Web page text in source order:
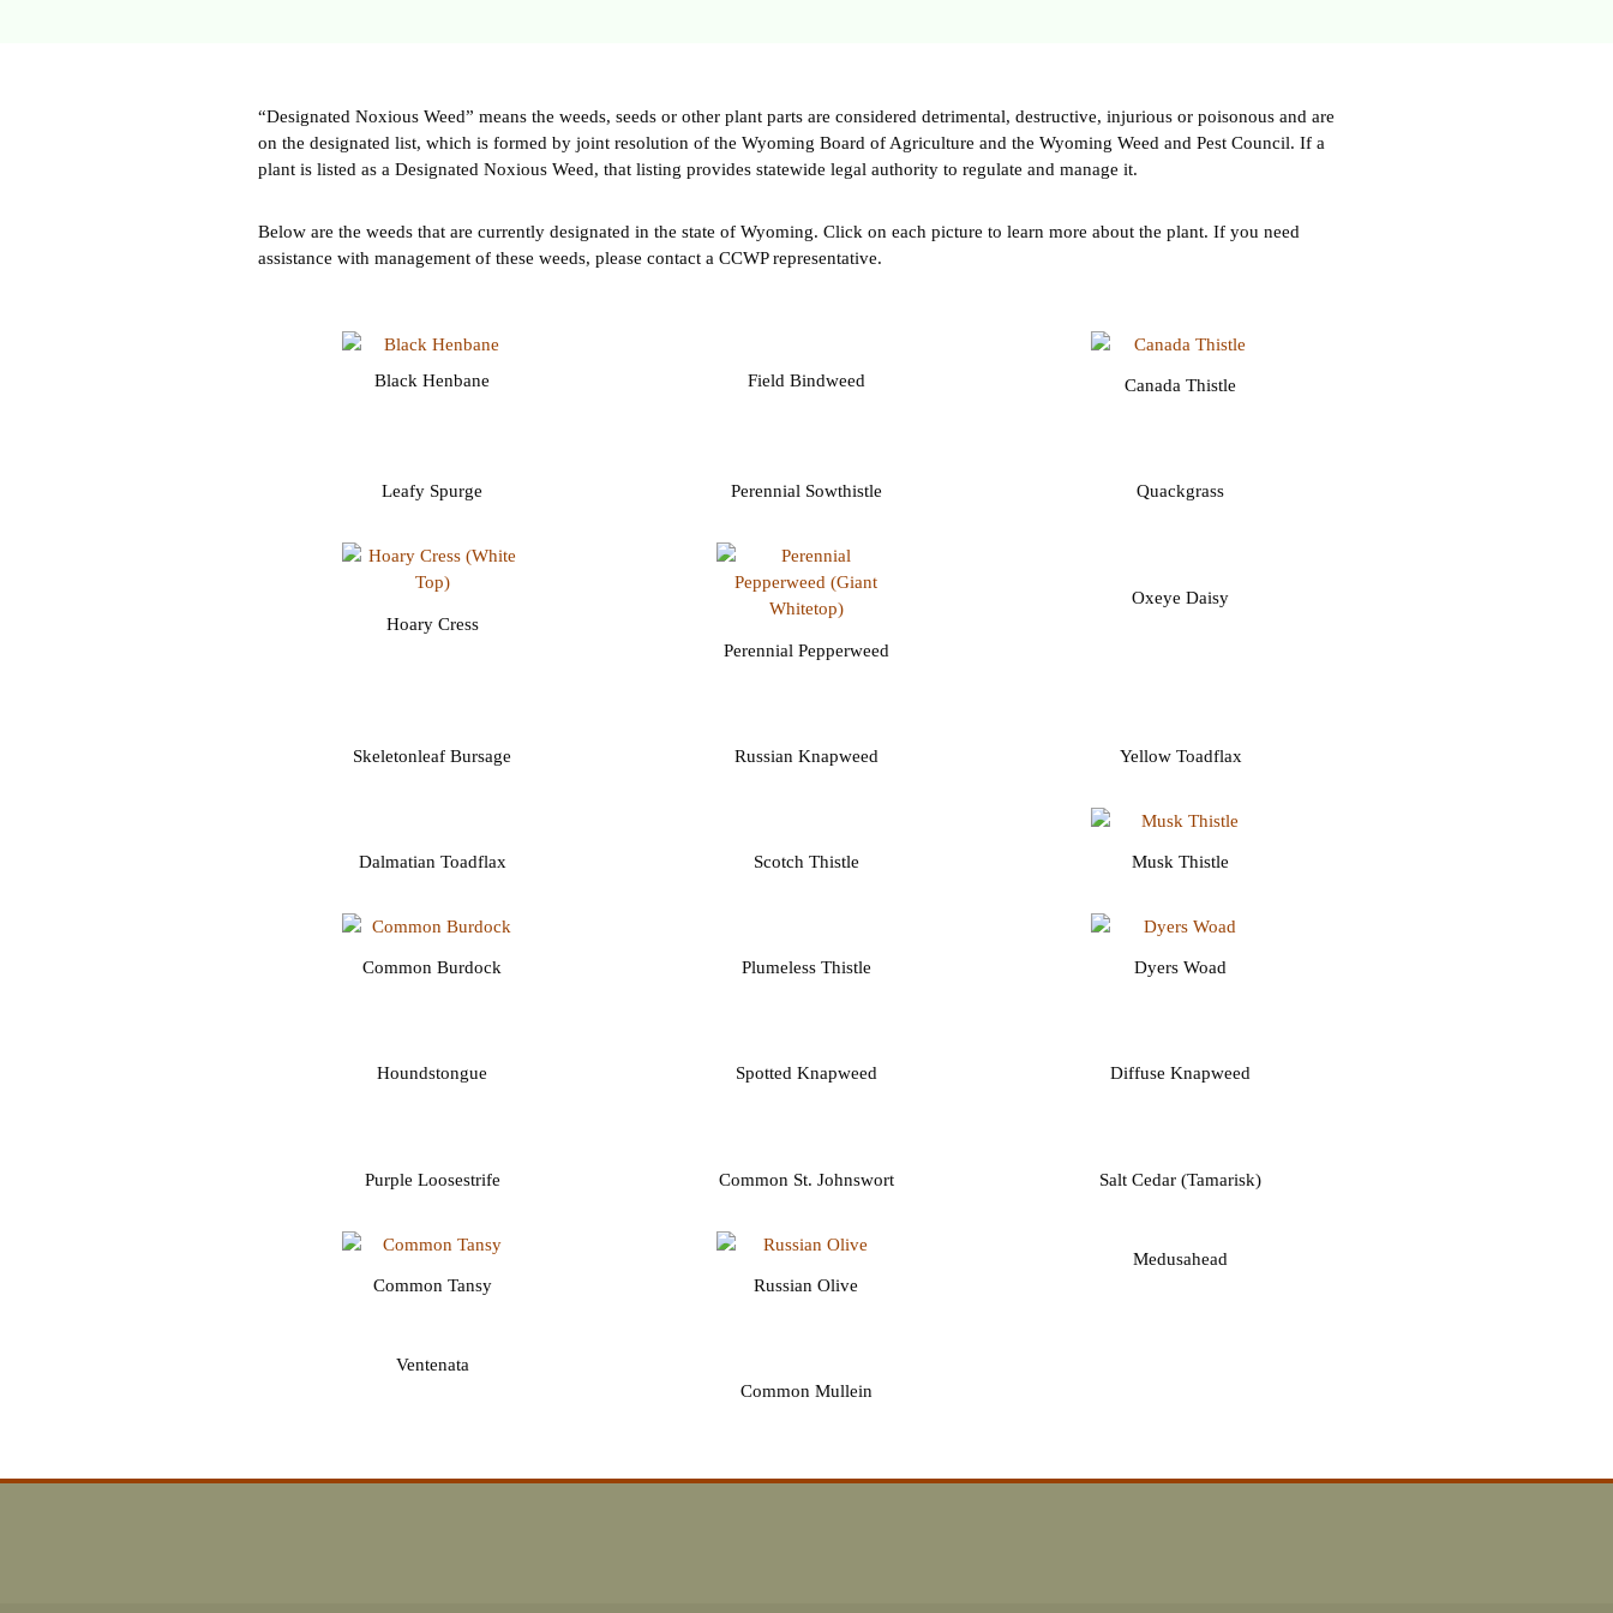
“Designated Noxious Weed” means the weeds, seeds or other plant parts are considered detrimental, destructive, injurious or poisonous and are
on the designated list, which is formed by joint resolution of the Wyoming Board of Agriculture and the Wyoming Weed and Pest Council. If a
plant is listed as a Designated Noxious Weed, that listing provides statewide legal authority to regulate and manage it.
Below are the weeds that are currently designated in the state of Wyoming. Click on each picture to learn more about the plant. If you need
assistance with management of these weeds, please contact a CCWP representative.
Black Henbane Field Bindweed Canada Thistle
Leafy Spurge Perennial Sowthistle Quackgrass
Hoary Cress
Perennial Pepperweed
Oxeye Daisy
Skeletonleaf Bursage Russian Knapweed Yellow Toadflax
Dalmatian Toadflax Scotch Thistle Musk Thistle
Common Burdock Plumeless Thistle Dyers Woad
Houndstongue Spotted Knapweed Diffuse Knapweed
Purple Loosestrife Common St. Johnswort Salt Cedar (Tamarisk)
Common Tansy Russian Olive
Medusahead
Ventenata
Common Mullein